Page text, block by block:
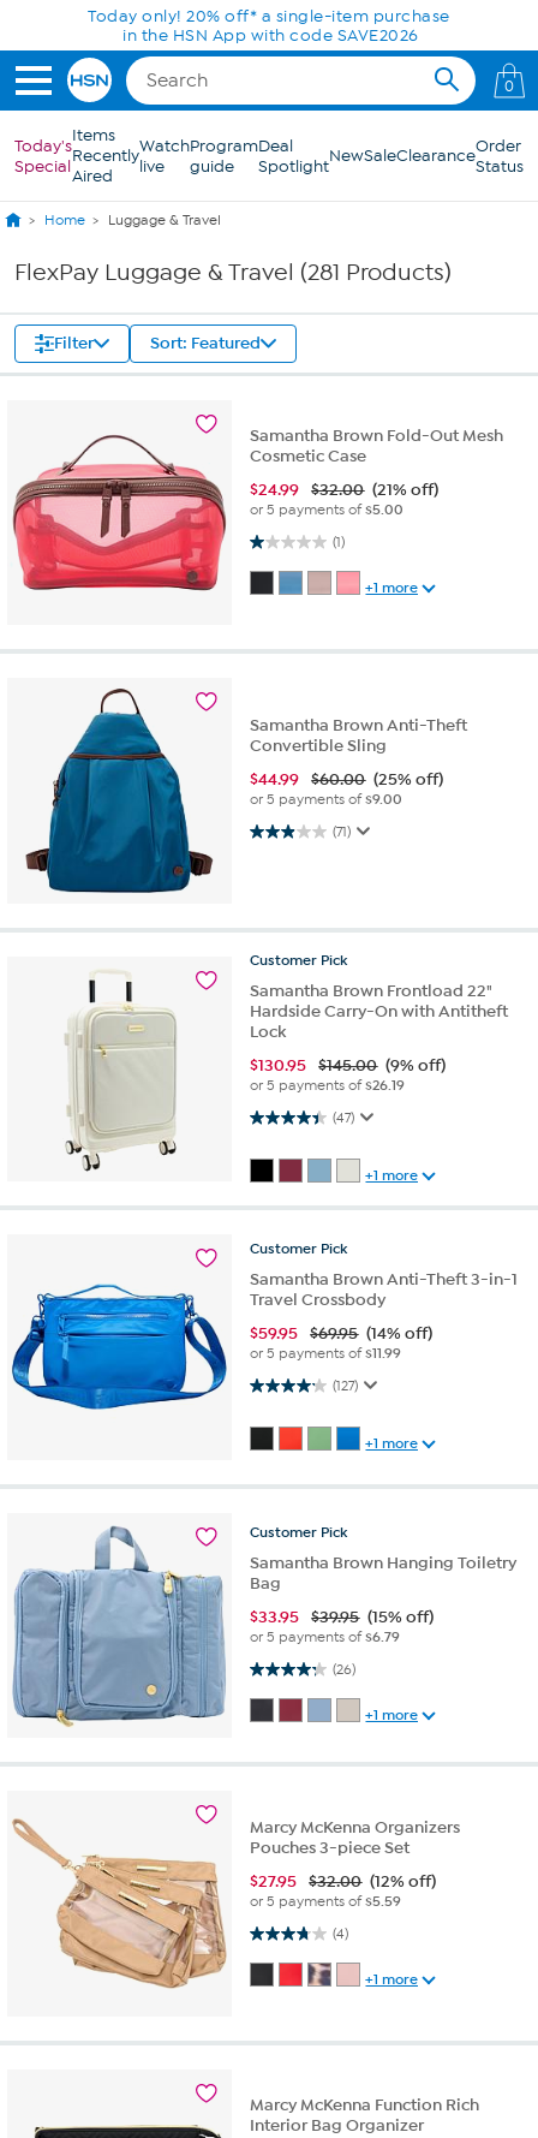
Skip to Main Content
0
Today's
Special
Items
Recently
Aired
Watch
live
Program
guide
Deal
SpotlightNewSaleClearanceOrder
Status
Home Luggage & Travel
FlexPay Luggage & Travel (281 Products)
Filter Sort: Featured
Samantha Brown Fold-Out Mesh
Cosmetic Case
$24.99 $32.00 (21% off)
or 5 payments of$5.00
(1)
1.0 out of 5 stars. 1 review
+1 more
Samantha Brown Anti-Theft
Convertible Sling
$44.99 $60.00 (25% off)
or 5 payments of$9.00
(71)
3.0 out of 5 stars. 71 reviews
Customer Pick
Samantha Brown Frontload 22"
Hardside Carry-On with Antitheft
Lock
$130.95 $145.00 (9% off)
or 5 payments of$26.19
(47)
4.4 out of 5 stars. 47 reviews
+1 more
Customer Pick
Samantha Brown Anti-Theft 3-in-1
Travel Crossbody
$59.95 $69.95 (14% off)
or 5 payments of$11.99
(127)
4.2 out of 5 stars. 127 reviews
+1 more
Customer Pick
Samantha Brown Hanging Toiletry
Bag
$33.95 $39.95 (15% off)
or 5 payments of$6.79
(26)
4.3 out of 5 stars. 26 reviews
+1 more
Marcy McKenna Organizers
Pouches 3-piece Set
$27.95 $32.00 (12% off)
or 5 payments of$5.59
(4)
3.8 out of 5 stars. 4 reviews
+1 more
Marcy McKenna Function Rich
Interior Bag Organizer